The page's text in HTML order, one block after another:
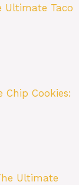
Ultimate Taco
Chip Cookies:
Ultimate